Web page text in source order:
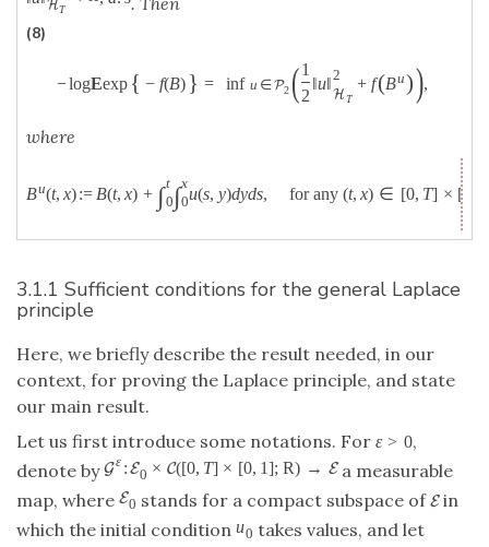
HT
(8)
−logEexp { − f(B) } = inf u ∈P2 (1
2
‖u‖2
HT
+ f(Bu)),
where
Bu(t, x):=B(t, x) + ∫t
0 ∫x
0u(s, y)dyds, for any (t, x) ∈ [0, T] × [0
3.1.1 Sufficient conditions for the general Laplace
principle
Here, we briefly describe the result needed, in our
context, for proving the Laplace principle, and state
our main result.
Let us first introduce some notations. For ε > 0,
denote byGε : E0 × C([0, T] × [0, 1]; R) → Ea measurable
map, where E0 stands for a compact subspace ofEin
which the initial condition u0 takes values, and let